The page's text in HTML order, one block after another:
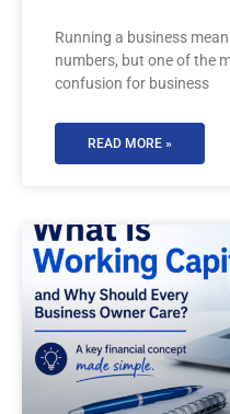
Running a business
numbers, but one of the
confusion for business
READ MORE »